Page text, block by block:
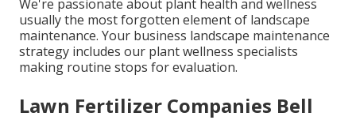
We're passionate about plant health and wellness
usually the most forgotten element of landscape
maintenance. Your business landscape maintenance
strategy includes our plant wellness specialists
making routine stops for evaluation.
Lawn Fertilizer Companies Bell